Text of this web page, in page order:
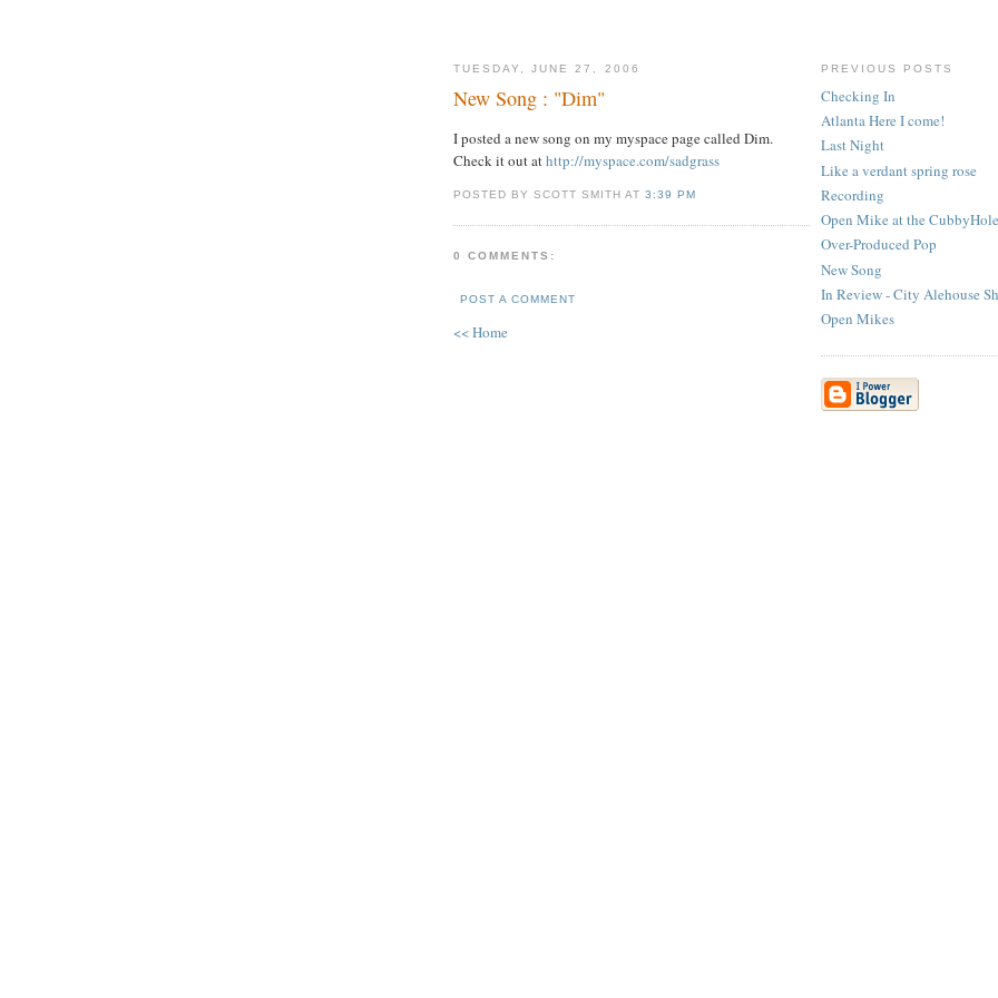
TUESDAY, JUNE 27, 2006
New Song : "Dim"
I posted a new song on my myspace page called Dim.
Check it out athttp://myspace.com/sadgrass
POSTED BY SCOTT SMITH AT3:39 PM
0 COMMENTS:
POST A COMMENT
<< Home
PREVIOUS POSTS
Checking In
Atlanta Here I come!
Last Night
Like a verdant spring rose
Recording
Open Mike at the CubbyHole
Over-Produced Pop
New Song
In Review - City Alehouse
Open Mikes